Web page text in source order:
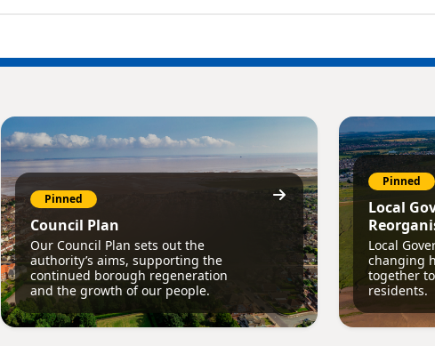
Pinned
Council Plan
Our Council Plan sets out the
authority’s aims, supporting the
continued borough regeneration
and the growth of our people.
Pinned
Local
Local
changing
together
residents.